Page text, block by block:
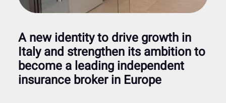
A new identity to drive growth in
Italy and strengthen its ambition to
become a leading independent
insurance broker in Europe